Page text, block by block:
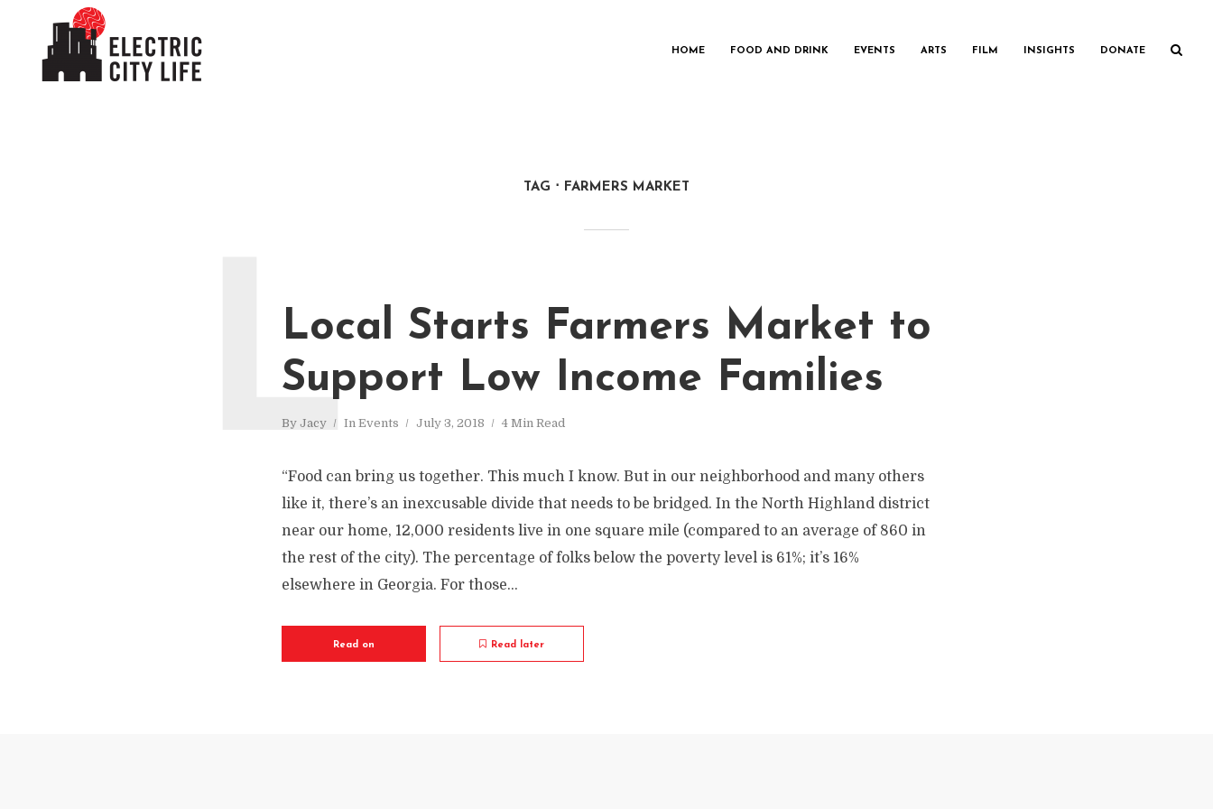
HOME FOOD AND DRINK EVENTS ARTS FILM INSIGHTS DONATE
TAG FARMERS MARKET
Local Starts Farmers Market to
Support Low Income Families
By Jacy In Events July 3, 2018 4 Min Read
L
“Food can bring us together. This much I know. But in our neighborhood and many others
like it, there’s an inexcusable divide that needs to be bridged. In the North Highland district
near our home, 12,000 residents live in one square mile (compared to an average of 860 in
the rest of the city). The percentage of folks below the poverty level is 61%; it’s 16%
elsewhere in Georgia. For those...
Read on Read later